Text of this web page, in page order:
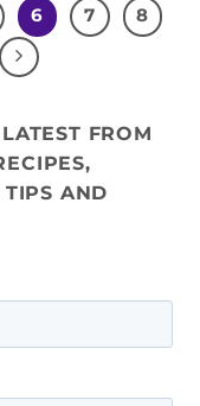
6 7
8
FROM
AND